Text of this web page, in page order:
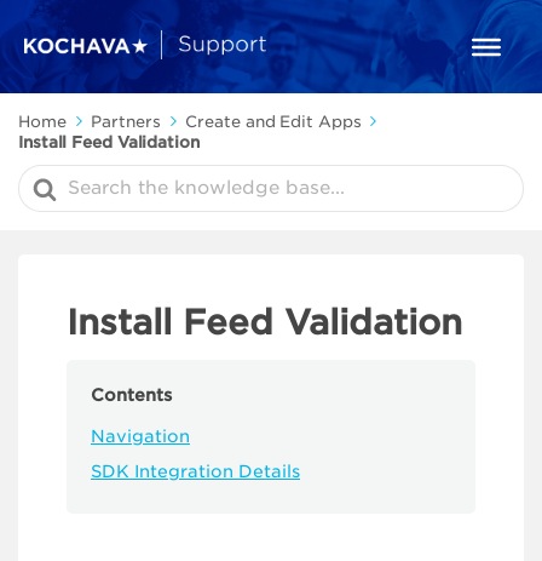
Home Partners
Create and Edit Apps
Install Feed Validation
Search
For
Install Feed Validation
Contents
Navigation
SDK Integration Details